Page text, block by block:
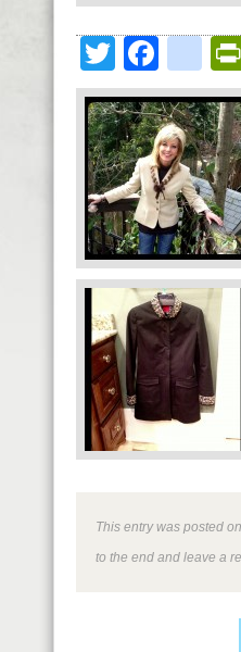
Twitter
This entry was posted
to the end and leave a